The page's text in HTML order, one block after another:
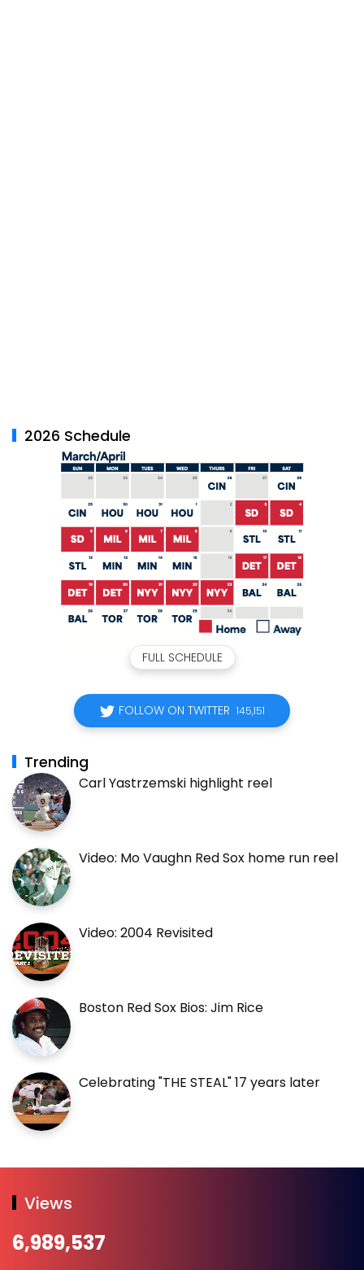
2026 Schedule
FULL SCHEDULE
FOLLOW ON TWITTER 145,151
Trending
Carl Yastrzemski highlight reel
Video: Mo Vaughn Red Sox home run reel
Video: 2004 Revisited
Boston Red Sox Bios: Jim Rice
Celebrating "THE STEAL" 17 years later
Views
6,989,537